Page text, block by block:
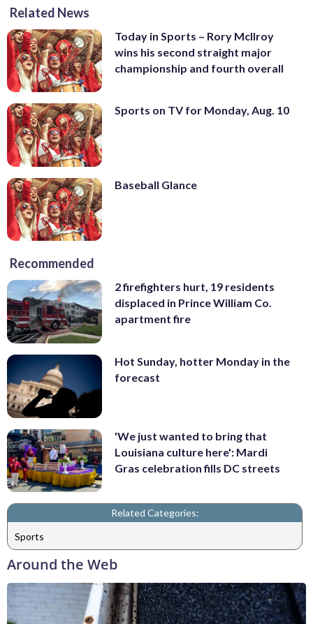
Related News
Today in Sports – Rory McIlroy
wins his second straight major
championship and fourth overall
Sports on TV for Monday, Aug. 10
Baseball Glance
Recommended
2 firefighters hurt, 19 residents
displaced in Prince William Co.
apartment fire
Hot Sunday, hotter Monday in the
forecast
'We just wanted to bring that
Louisiana culture here': Mardi
Gras celebration fills DC streets
Related Categories:
Sports
Around the Web